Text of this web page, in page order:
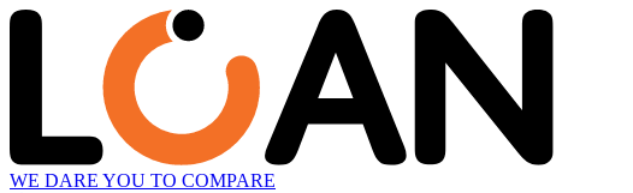
WE DARE YOU TO COMPARE